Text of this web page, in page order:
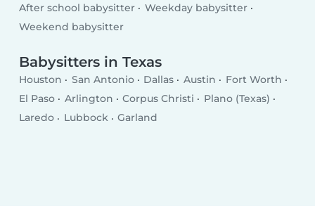
After school babysitter
Weekday babysitter
Weekend babysitter
Babysitters in Texas
Houston San Antonio Dallas Austin
Fort Worth
El Paso
Arlington Corpus Christi
Plano (Texas)
Laredo
Lubbock Garland